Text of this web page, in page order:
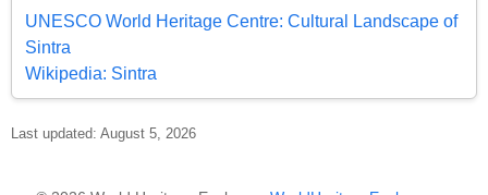
UNESCO World Heritage Centre: Cultural Landscape of
Sintra
Wikipedia: Sintra
Last updated: August 5, 2026